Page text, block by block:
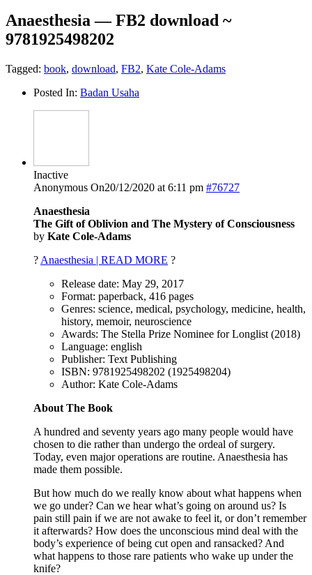
Anaesthesia — FB2 download ~
9781925498202
Tagged: book, download, FB2, Kate Cole-Adams
Posted In: Badan Usaha
Inactive
Anonymous On20/12/2020 at 6:11 pm #76727
Anaesthesia
The Gift of Oblivion and The Mystery of Consciousness
by Kate Cole-Adams
? Anaesthesia | READ MORE ?
Release date: May 29, 2017
Format: paperback, 416 pages
Genres: science, medical, psychology, medicine, health,
history, memoir, neuroscience
Awards: The Stella Prize Nominee for Longlist (2018)
Language: english
Publisher: Text Publishing
ISBN: 9781925498202 (1925498204)
Author: Kate Cole-Adams
About The Book
A hundred and seventy years ago many people would have
chosen to die rather than undergo the ordeal of surgery.
Today, even major operations are routine. Anaesthesia has
made them possible.
But how much do we really know about what happens when
we go under? Can we hear what’s going on around us? Is
pain still pain if we are not awake to feel it, or don’t remember
it afterwards? How does the unconscious mind deal with the
body’s experience of being cut open and ransacked? And
what happens to those rare patients who wake up under the
knife?